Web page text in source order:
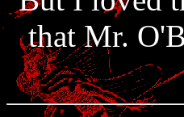
that Mr.